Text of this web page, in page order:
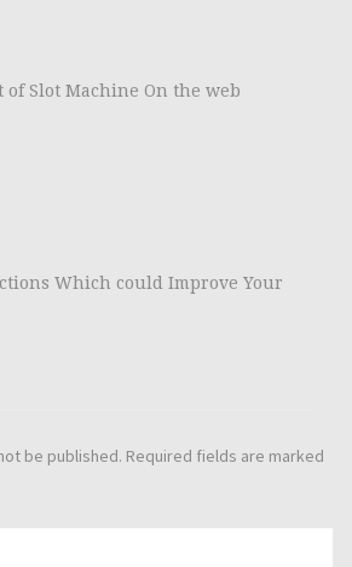
of Slot Machine On the web
Which could Improve Your
be published. Required fields are marked